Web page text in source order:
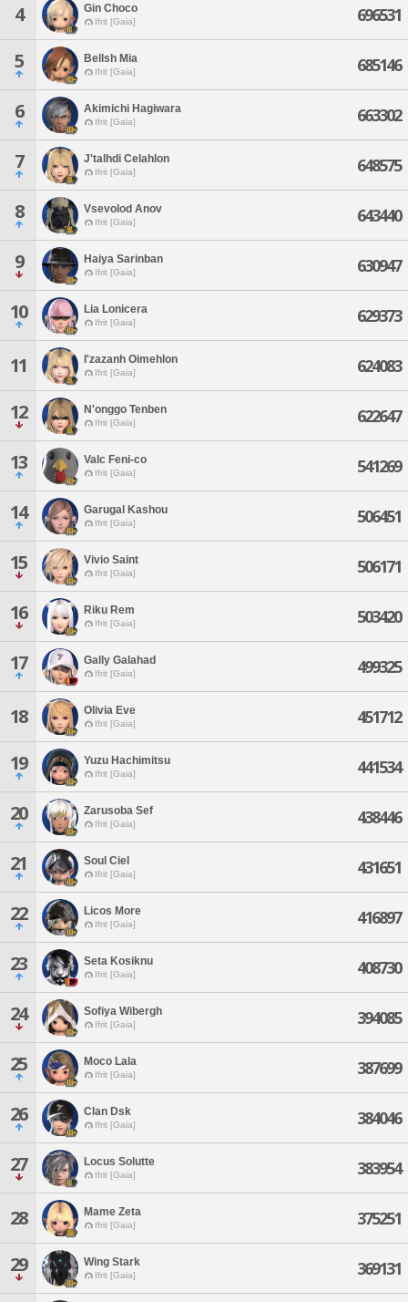
4 Gin Choco
Ifrit [Gaia] 696531
5 Bellsh Mia
Ifrit [Gaia] 685146
6 Akimichi Hagiwara
Ifrit [Gaia] 663302
7 J'talhdi Celahlon
Ifrit [Gaia] 648575
8 Vsevolod Anov
Ifrit [Gaia] 643440
9 Haiya Sarinban
Ifrit [Gaia] 630947
10 Lia Lonicera
Ifrit [Gaia] 629373
11 I'zazanh Oimehlon
Ifrit [Gaia] 624083
12 N'onggo Tenben
Ifrit [Gaia] 622647
13 Valc Feni-co
Ifrit [Gaia] 541269
14 Garugal Kashou
Ifrit [Gaia] 506451
15 Vivio Saint
Ifrit [Gaia] 506171
16 Riku Rem
Ifrit [Gaia] 503420
17 Gally Galahad
Ifrit [Gaia] 499325
18 Olivia Eve
Ifrit [Gaia] 451712
19 Yuzu Hachimitsu
Ifrit [Gaia] 441534
20 Zarusoba Sef
Ifrit [Gaia] 438446
21 Soul Ciel
Ifrit [Gaia] 431651
22 Licos More
Ifrit [Gaia] 416897
23 Seta Kosiknu
Ifrit [Gaia] 408730
24 Sofiya Wibergh
Ifrit [Gaia] 394085
25 Moco Lala
Ifrit [Gaia] 387699
26 Clan Dsk
Ifrit [Gaia] 384046
27 Locus Solutte
Ifrit [Gaia] 383954
28 Mame Zeta
Ifrit [Gaia] 375251
29 Wing Stark
Ifrit [Gaia] 369131